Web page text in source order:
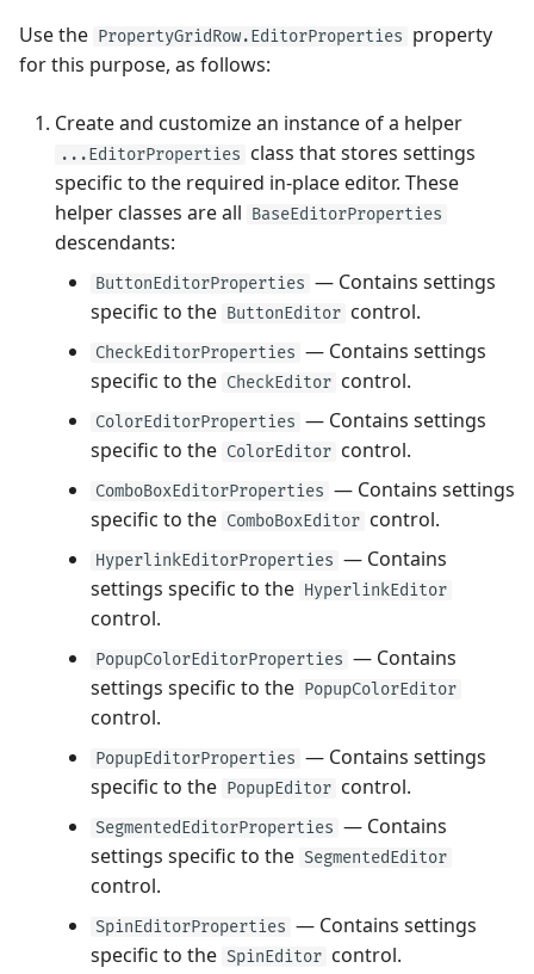
Use the PropertyGridRow.EditorProperties property
for this purpose, as follows:
Create and customize an instance of a helper
...EditorProperties class that stores settings
specific to the required in-place editor. These
helper classes are all BaseEditorProperties
descendants:
ButtonEditorProperties — Contains settings
specific to the ButtonEditor control.
CheckEditorProperties — Contains settings
specific to the CheckEditor control.
ColorEditorProperties — Contains settings
specific to the ColorEditor control.
ComboBoxEditorProperties — Contains settings
specific to the ComboBoxEditor control.
HyperlinkEditorProperties — Contains
settings specific to the HyperlinkEditor
control.
PopupColorEditorProperties — Contains
settings specific to the PopupColorEditor
control.
PopupEditorProperties — Contains settings
specific to the PopupEditor control.
SegmentedEditorProperties — Contains
settings specific to the SegmentedEditor
control.
SpinEditorProperties — Contains settings
specific to the SpinEditor control.